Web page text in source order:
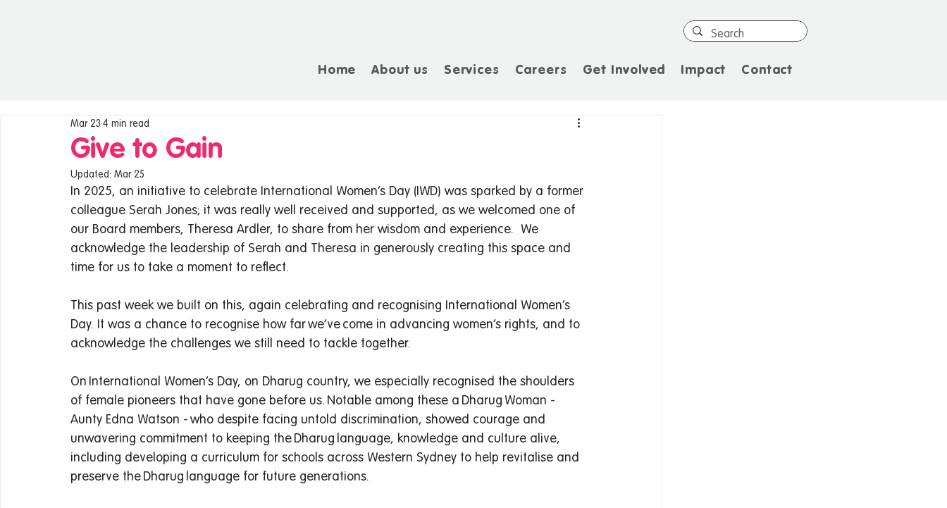
Home About us Services Careers Get Involved Impact Contact
Give to Gain
Mar 23 4 min read
Updated: Mar 25
In 2025, an initiative to celebrate International Women’s Day (IWD) was sparked by a former
colleague Serah Jones; it was really well received and supported, as we welcomed one of
our Board members, Theresa Ardler, to share from her wisdom and experience.  We
acknowledge the leadership of Serah and Theresa in generously creating this space and
time for us to take a moment to reflect.
This past week we built on this, again celebrating and recognising International Women’s
Day. It was a chance to recognise how far we’ve come in advancing women’s rights, and to
acknowledge the challenges we still need to tackle together.
On International Women’s Day, on Dharug country, we especially recognised the shoulders
of female pioneers that have gone before us. Notable among these a Dharug Woman -
Aunty Edna Watson - who despite facing untold discrimination, showed courage and
unwavering commitment to keeping the Dharug language, knowledge and culture alive,
including developing a curriculum for schools across Western Sydney to help revitalise and
preserve the Dharug language for future generations.